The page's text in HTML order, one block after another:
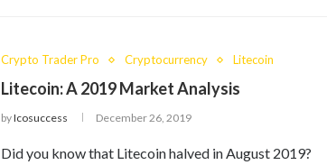
Crypto Trader Pro Cryptocurrency Litecoin
Litecoin: A 2019 Market Analysis
byIcosuccess December 26, 2019
Did you know that Litecoin halved in August 2019?